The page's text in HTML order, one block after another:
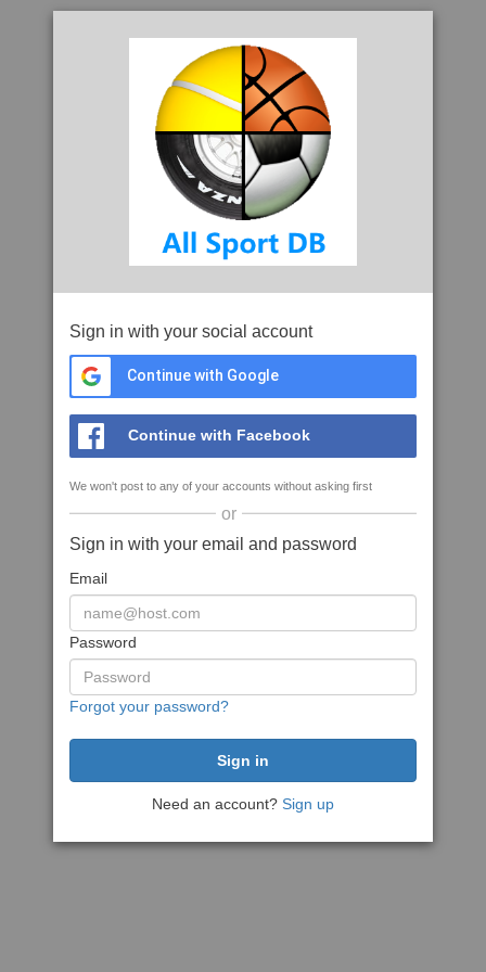
Sign in with your social account
Continue with Google
Continue with Facebook
We won't post to any of your accounts without asking first
or
Sign in with your email and password
Email
Password
Forgot your password?
Need an account? Sign up